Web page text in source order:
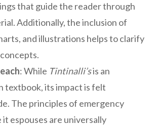
that guide the reader through
Additionally, the inclusion of
and illustrations helps to clarify
: While Tintinalli’sis an
textbook, its impact is felt
The principles of emergency
it espouses are universally